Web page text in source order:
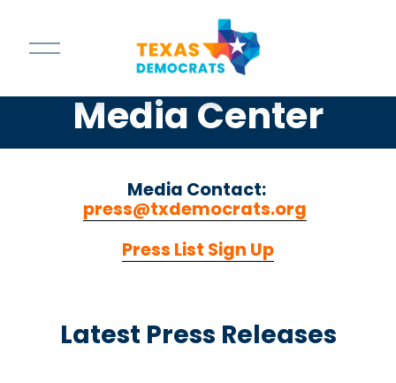
O
p
n
n
Media Center
Media Contact:
press@txdemocrats.org
Press List Sign Up
Latest Press Releases